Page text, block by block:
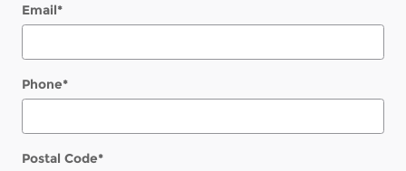
Email*
Phone*
Postal Code*